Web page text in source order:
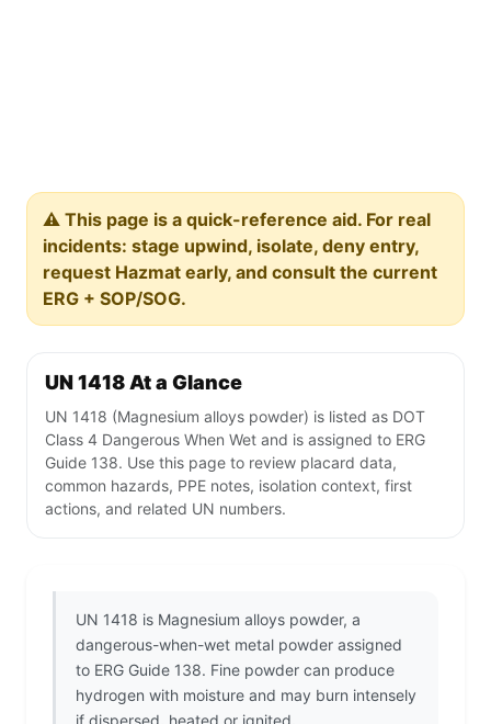
⚠️ This page is a quick-reference aid. For real
incidents: stage upwind, isolate, deny entry,
request Hazmat early, and consult the current
ERG + SOP/SOG.
UN 1418 At a Glance
UN 1418 (Magnesium alloys powder) is listed as DOT
Class 4 Dangerous When Wet and is assigned to ERG
Guide 138. Use this page to review placard data,
common hazards, PPE notes, isolation context, first
actions, and related UN numbers.
UN 1418 is Magnesium alloys powder, a
dangerous-when-wet metal powder assigned
to ERG Guide 138. Fine powder can produce
hydrogen with moisture and may burn intensely